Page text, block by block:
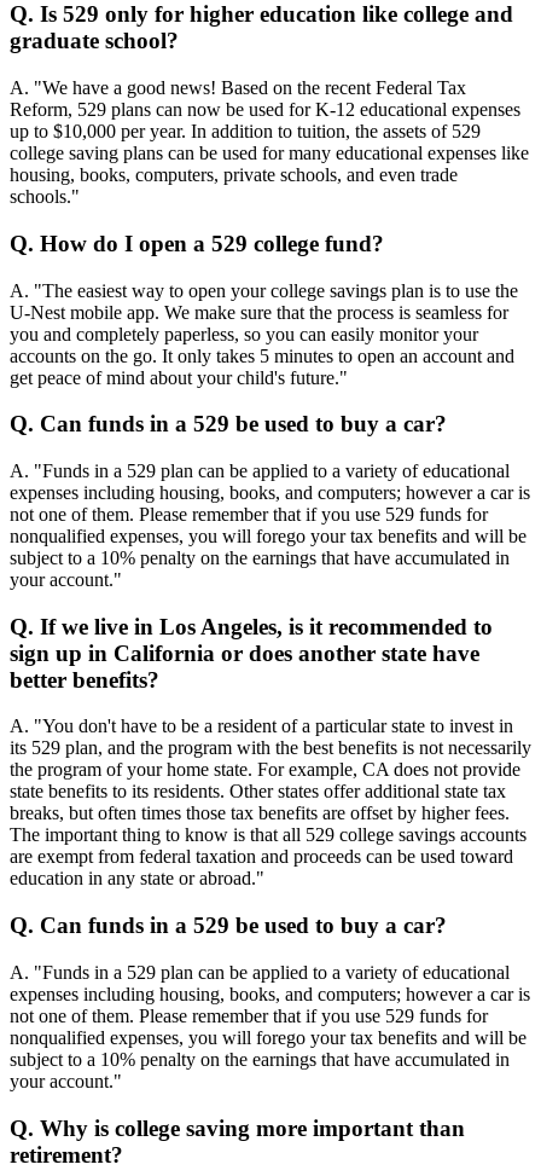
Q. Is 529 only for higher education like college and
graduate school?
A. "We have a good news! Based on the recent Federal Tax
Reform, 529 plans can now be used for K-12 educational expenses
up to $10,000 per year. In addition to tuition, the assets of 529
college saving plans can be used for many educational expenses like
housing, books, computers, private schools, and even trade
schools."
Q. How do I open a 529 college fund?
A. "The easiest way to open your college savings plan is to use the
U-Nest mobile app. We make sure that the process is seamless for
you and completely paperless, so you can easily monitor your
accounts on the go. It only takes 5 minutes to open an account and
get peace of mind about your child's future."
Q. Can funds in a 529 be used to buy a car?
A. "Funds in a 529 plan can be applied to a variety of educational
expenses including housing, books, and computers; however a car is
not one of them. Please remember that if you use 529 funds for
nonqualified expenses, you will forego your tax benefits and will be
subject to a 10% penalty on the earnings that have accumulated in
your account."
Q. If we live in Los Angeles, is it recommended to
sign up in California or does another state have
better benefits?
A. "You don't have to be a resident of a particular state to invest in
its 529 plan, and the program with the best benefits is not necessarily
the program of your home state. For example, CA does not provide
state benefits to its residents. Other states offer additional state tax
breaks, but often times those tax benefits are offset by higher fees.
The important thing to know is that all 529 college savings accounts
are exempt from federal taxation and proceeds can be used toward
education in any state or abroad."
Q. Can funds in a 529 be used to buy a car?
A. "Funds in a 529 plan can be applied to a variety of educational
expenses including housing, books, and computers; however a car is
not one of them. Please remember that if you use 529 funds for
nonqualified expenses, you will forego your tax benefits and will be
subject to a 10% penalty on the earnings that have accumulated in
your account."
Q. Why is college saving more important than
retirement?